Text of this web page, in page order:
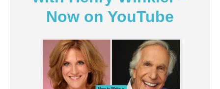
Facebook
Now on YouTube